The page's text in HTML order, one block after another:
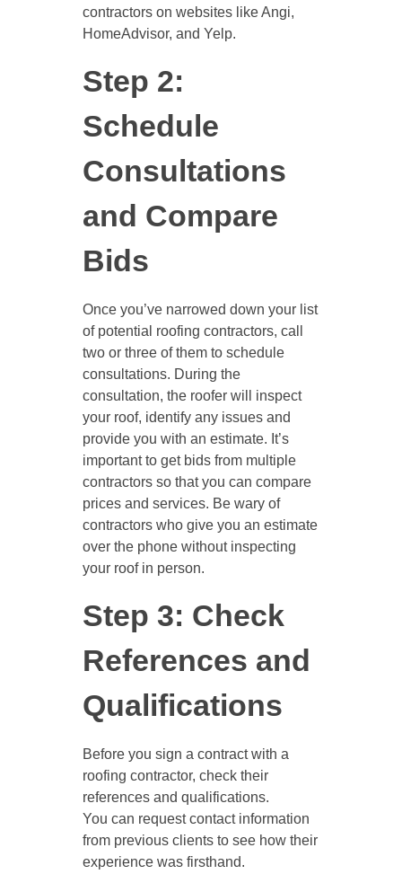
contractors on websites like Angi,
HomeAdvisor, and Yelp.
Step 2:
Schedule
Consultations
and Compare
Bids
Once you’ve narrowed down your list
of potential roofing contractors, call
two or three of them to schedule
consultations. During the
consultation, the roofer will inspect
your roof, identify any issues and
provide you with an estimate. It’s
important to get bids from multiple
contractors so that you can compare
prices and services. Be wary of
contractors who give you an estimate
over the phone without inspecting
your roof in person.
Step 3: Check
References and
Qualifications
Before you sign a contract with a
roofing contractor, check their
references and qualifications.
You can request contact information
from previous clients to see how their
experience was firsthand.